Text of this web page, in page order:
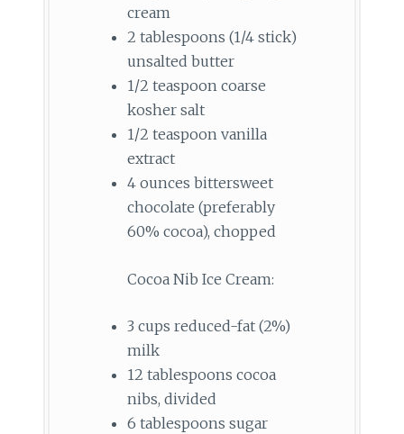
cream
2 tablespoons (1/4 stick)
unsalted butter
1/2 teaspoon coarse
kosher salt
1/2 teaspoon vanilla
extract
4 ounces bittersweet
chocolate (preferably
60% cocoa), chopped
Cocoa Nib Ice Cream:
3 cups reduced-fat (2%)
milk
12 tablespoons cocoa
nibs, divided
6 tablespoons sugar